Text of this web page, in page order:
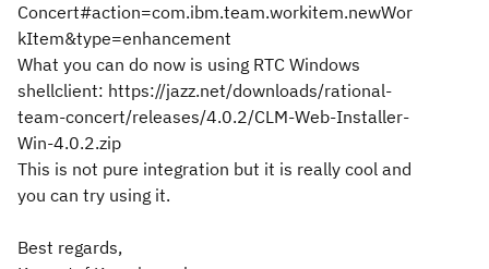
Concert#action=com.ibm.team.workitem.newWor
kItem&type=enhancement
What you can do now is using RTC Windows
shellclient: https://jazz.net/downloads/rational-
team-concert/releases/4.0.2/CLM-Web-Installer-
Win-4.0.2.zip
This is not pure integration but it is really cool and
you can try using it.
Best regards,